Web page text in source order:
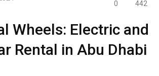
0 442
Wheels: Electric and
Rental in Abu Dhabi